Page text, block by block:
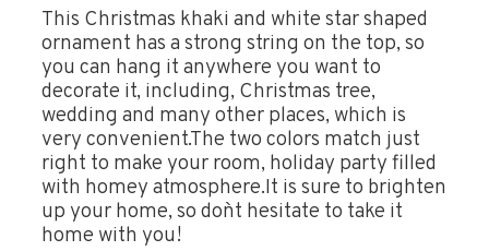
This Christmas khaki and white star shaped
ornament has a strong string on the top, so
you can hang it anywhere you want to
decorate it, including, Christmas tree,
wedding and many other places, which is
very convenient.The two colors match just
right to make your room, holiday party filled
with homey atmosphere.It is sure to brighten
up your home, so don`t hesitate to take it
home with you!